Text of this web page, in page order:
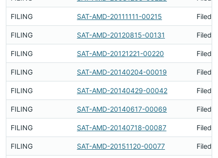
FILING SAT-AMD-20111111-00215 Filed
FILING SAT-AMD-20120815-00131 Filed
FILING SAT-AMD-20121221-00220 Filed
FILING SAT-AMD-20140204-00019 Filed
FILING SAT-AMD-20140429-00042 Filed
FILING SAT-AMD-20140617-00069 Filed
FILING SAT-AMD-20140718-00087 Filed
FILING SAT-AMD-20151120-00077 Filed